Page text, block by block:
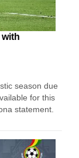
with
season due
for this
statement.